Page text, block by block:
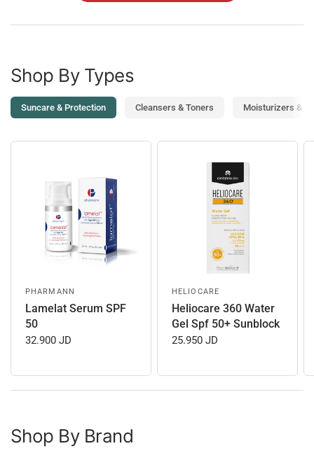
Shop By Types
Suncare & Protection Cleansers & Toners Moisturizers &
PHARMANN
Lamelat Serum SPF
50
32.900 JD
HELIOCARE
Heliocare 360 Water
Gel Spf 50+ Sunblock
25.950 JD
Shop By Brand